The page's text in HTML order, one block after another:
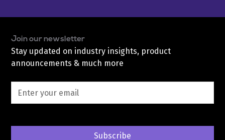
Join our newsletter
Stay updated on industry insights, product
announcements & much more